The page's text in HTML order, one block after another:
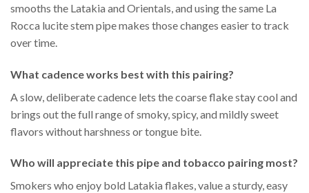
smooths the Latakia and Orientals, and using the same La
Rocca lucite stem pipe makes those changes easier to track
over time.
What cadence works best with this pairing?
A slow, deliberate cadence lets the coarse flake stay cool and
brings out the full range of smoky, spicy, and mildly sweet
flavors without harshness or tongue bite.
Who will appreciate this pipe and tobacco pairing most?
Smokers who enjoy bold Latakia flakes, value a sturdy, easy